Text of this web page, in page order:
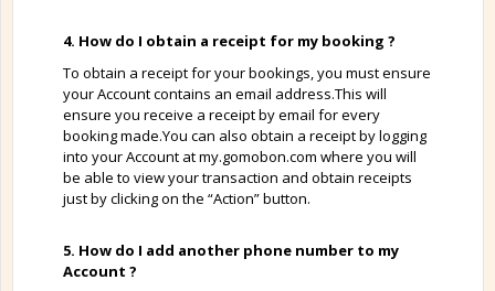
4. How do I obtain a receipt for my booking ?
To obtain a receipt for your bookings, you must ensure
your Account contains an email address.This will
ensure you receive a receipt by email for every
booking made.You can also obtain a receipt by logging
into your Account at my.gomobon.com where you will
be able to view your transaction and obtain receipts
just by clicking on the “Action” button.
5. How do I add another phone number to my
Account ?